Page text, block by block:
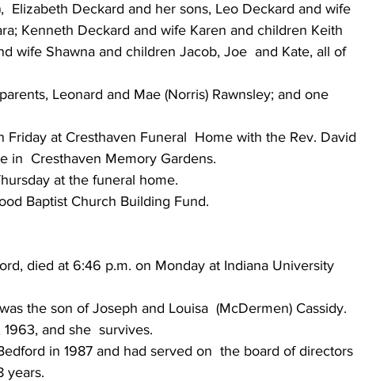
Elizabeth Deckard and her sons, Leo Deckard and wife
Kenneth Deckard and wife Karen and children Keith
wife Shawna and children Jacob, Joe  and Kate, all of
Leonard and Mae (Norris) Rawnsley; and one
Friday at Cresthaven Funeral  Home with the Rev. David
in  Cresthaven Memory Gardens.
at the funeral home.
Baptist Church Building Fund.
died at 6:46 p.m. on Monday at Indiana University
the son of Joseph and Louisa  (McDermen) Cassidy.
and she  survives.
in 1987 and had served on  the board of directors
years.